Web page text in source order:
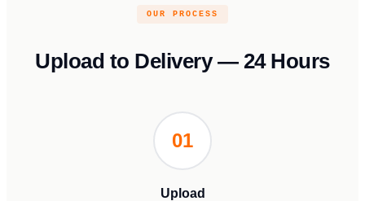
OUR PROCESS
Upload to Delivery — 24 Hours
01
Upload